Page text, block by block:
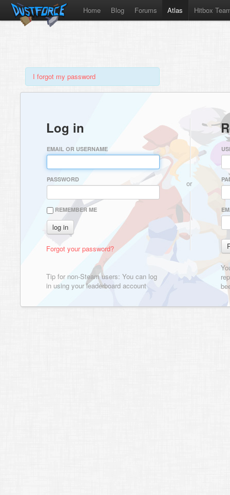
Home Blog Forums Atlas Hitbox
I forgot my password
Log in
EMAIL OR USERNAME
PASSWORD
REMEMBER ME
Forgot your password?
Tip for non-Steam users: You can log
in using your leaderboard account
or